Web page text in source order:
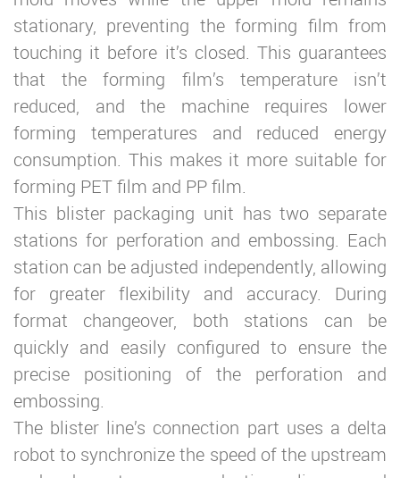
stationary, preventing the forming film from
touching it before it’s closed. This guarantees
that the forming film’s temperature isn’t
reduced, and the machine requires lower
forming temperatures and reduced energy
consumption. This makes it more suitable for
forming PET film and PP film.
This blister packaging unit has two separate
stations for perforation and embossing. Each
station can be adjusted independently, allowing
for greater flexibility and accuracy. During
format changeover, both stations can be
quickly and easily configured to ensure the
precise positioning of the perforation and
embossing.
The blister line’s connection part uses a delta
robot to synchronize the speed of the upstream